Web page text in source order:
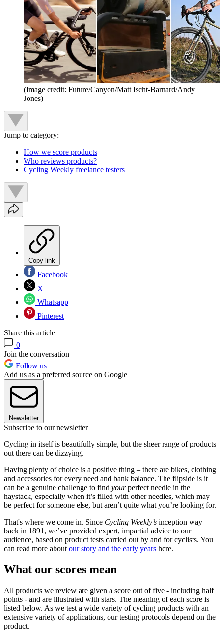
(Image credit: Future/Canyon/Matt Ischt-Barnard/Andy
Jones)
Jump to category:
How we score products
Who reviews products?
Cycling Weekly freelance testers
Copy link
Facebook
X
Whatsapp
Pinterest
Share this article
0
Join the conversation
Follow us
Add us as a preferred source on Google
Newsletter
Subscribe to our newsletter
Cycling in itself is beautifully simple, but the sheer range of products
out there can be dizzying.
Having plenty of choice is a positive thing – there are bikes, clothing
and accessories for every need and bank balance. The flipside is it
can be a genuine challenge to find yourperfect needle in the
haystack, especially when it’s filled with other needles, which may
be perfect for someone else, but aren’t quite what you’re looking for.
That's where we come in. Since Cycling Weekly’s inception way
back in 1891, we’ve provided expert, impartial advice to our
audience, based on product tests carried out by and for cyclists. You
can read more about our story and the early years here.
What our scores mean
All products we review are given a score out of five - including half
points - and are illustrated with stars. The meaning of each score is
listed below. As we test a wide variety of cycling products with an
extensive variety of applications, our testing protocols depend on the
product.